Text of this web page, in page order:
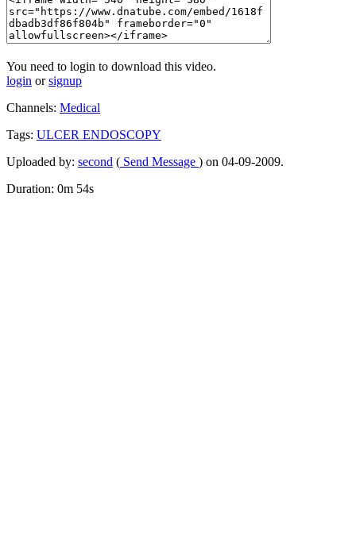
You need to login to download this video.
login orsignup
Channels: Medical
Tags: ULCER ENDOSCOPY
Uploaded by: second ( Send Message ) on 04-09-2009.
Duration: 0m 54s